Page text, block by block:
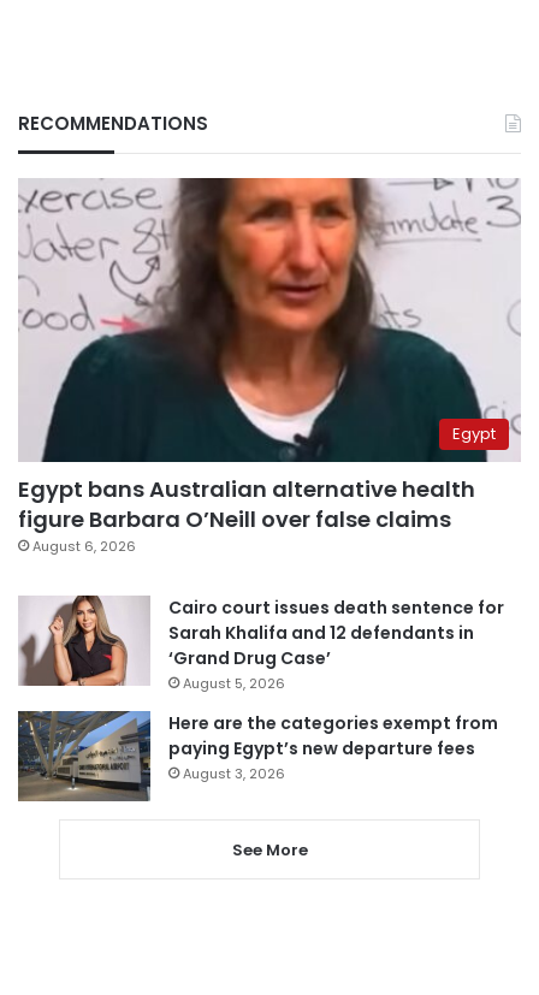
RECOMMENDATIONS
Egypt
Egypt bans Australian alternative health
figure Barbara O’Neill over false claims
August 6, 2026
Cairo court issues death sentence for
Sarah Khalifa and 12 defendants in
‘Grand Drug Case’
August 5, 2026
Here are the categories exempt from
paying Egypt’s new departure fees
August 3, 2026
See More